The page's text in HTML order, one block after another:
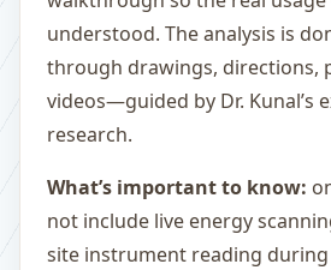
understood. The analysis is
through drawings, directions,
videos—guided by Dr. Kunal’s
research.
What’s important to know:
not include live energy
site instrument reading during